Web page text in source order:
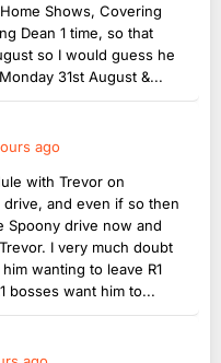
Shows, Covering
Dean 1 time, so that
so I would guess he
31st August &...
ago
with Trevor on
and even if so then
Spoony drive now and
I very much doubt
wanting to leave R1
bosses want him to...